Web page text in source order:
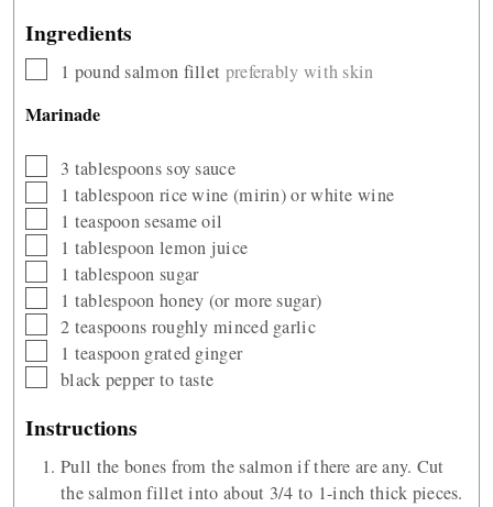
Ingredients
▢1 pound salmon fillet preferably with skin
Marinade
▢
3 tablespoonssoy sauce
▢1 tablespoon rice wine (mirin) or white wine
▢1 teaspoonsesame oil
▢1 tablespoon lemon juice
▢1 tablespoon sugar
▢1 tablespoon honey (or more sugar)
▢
2 teaspoons roughly minced garlic
▢1 teaspoon grated ginger
▢
black pepper to taste
Instructions
Pull the bones from the salmon if there are any. Cut
the salmon fillet into about 3/4 to 1-inch thick pieces.